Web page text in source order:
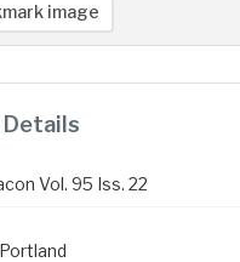
image
Details
Vol. 95 Iss. 22